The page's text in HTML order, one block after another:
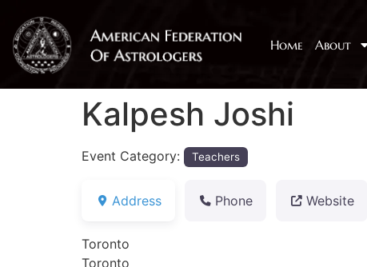
Home About
Kalpesh Joshi
Event Category: Teachers
Address Phone Website
Toronto
Toronto